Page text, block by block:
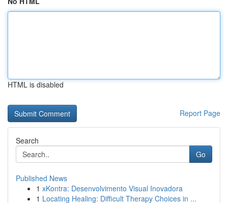
HTML is disabled
Report Page
Search
Go
Published News
1 xKontra: Desenvolvimento Visual Inovadora
1 Locating Healing: Difficult Therapy Choices in ...